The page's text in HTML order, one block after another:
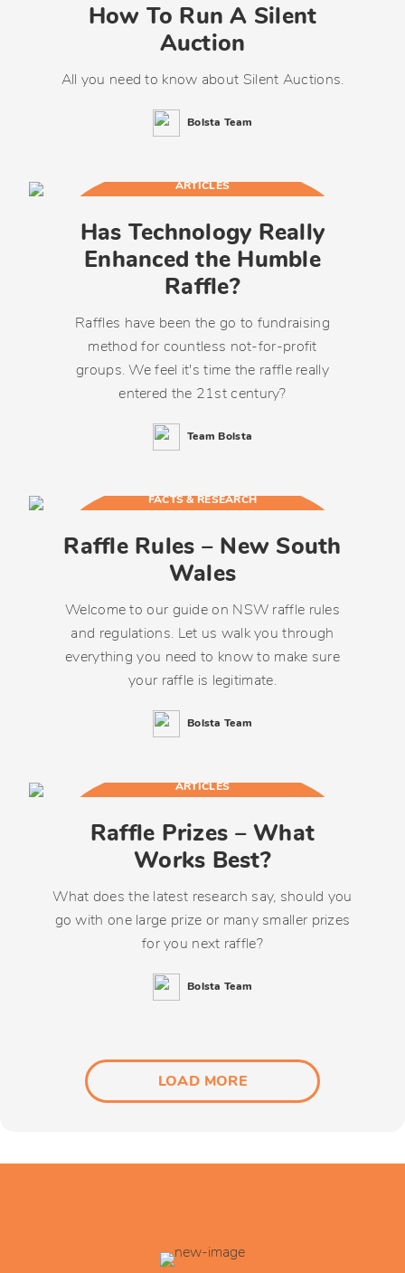
How To Run A Silent
Auction
All you need to know about Silent Auctions.
Bolsta Team
ARTICLES
Has Technology Really
Enhanced the Humble
Raffle?
Raffles have been the go to fundraising
method for countless not-for-profit
groups. We feel it's time the raffle really
entered the 21st century?
Team Bolsta
FACTS & RESEARCH
Raffle Rules – New South
Wales
Welcome to our guide on NSW raffle rules
and regulations. Let us walk you through
everything you need to know to make sure
your raffle is legitimate.
Bolsta Team
ARTICLES
Raffle Prizes – What
Works Best?
What does the latest research say, should you
go with one large prize or many smaller prizes
for you next raffle?
Bolsta Team
LOAD MORE